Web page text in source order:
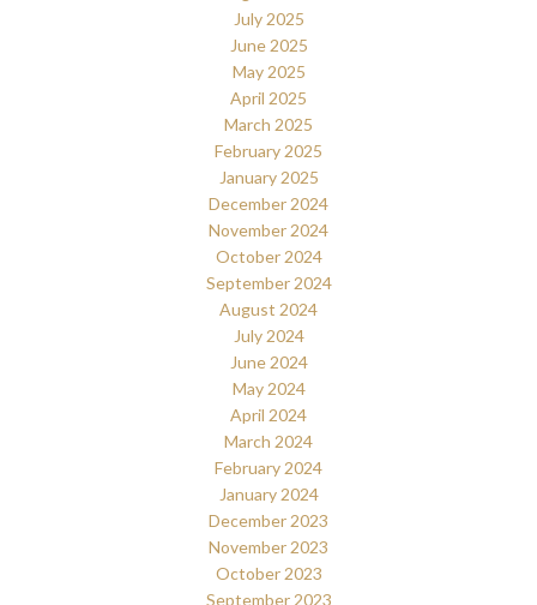
July 2025
June 2025
May 2025
April 2025
March 2025
February 2025
January 2025
December 2024
November 2024
October 2024
September 2024
August 2024
July 2024
June 2024
May 2024
April 2024
March 2024
February 2024
January 2024
December 2023
November 2023
October 2023
September 2023